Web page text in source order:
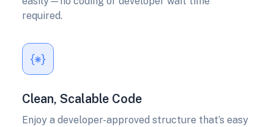
required.
Clean, Scalable Code
Enjoy a developer-approved structure that’s easy